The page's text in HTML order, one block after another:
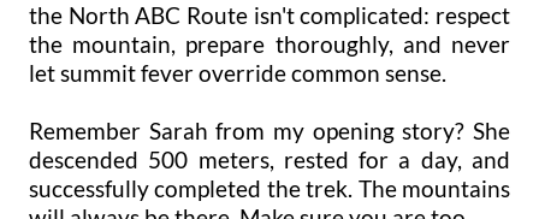
the North ABC Route isn't complicated: respect
the mountain, prepare thoroughly, and never
let summit fever override common sense.
Remember Sarah from my opening story? She
descended 500 meters, rested for a day, and
successfully completed the trek. The mountains